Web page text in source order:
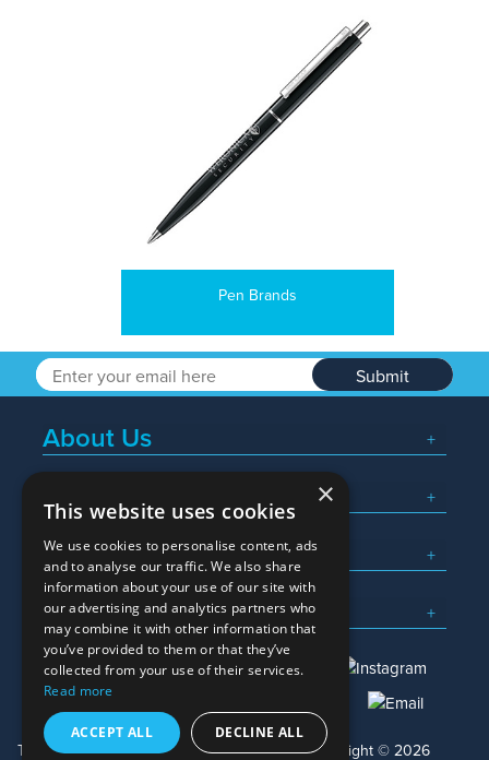
Pen Brands
Submit
About Us
Popular Searches
What We Do
Here To Help
sales@allwag.co.uk
Terms & Conditions Privacy Policy Copyright © 2026
×
This website uses cookies
We use cookies to personalise content, ads
and to analyse our traffic. We also share
information about your use of our site with
our advertising and analytics partners who
may combine it with other information that
you’ve provided to them or that they’ve
collected from your use of their services.
Read more
ACCEPT ALL DECLINE ALL